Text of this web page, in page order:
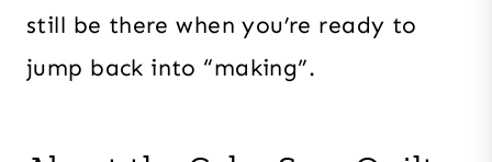
still be there when you’re ready to
jump back into “making”.